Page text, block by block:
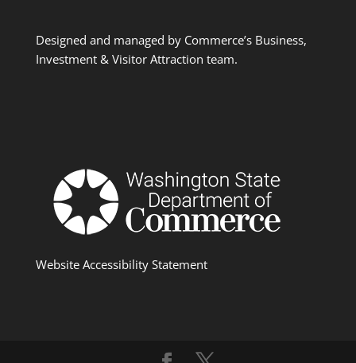
Designed and managed by Commerce’s Business,
Investment & Visitor Attraction team.
Website Accessibility Statement